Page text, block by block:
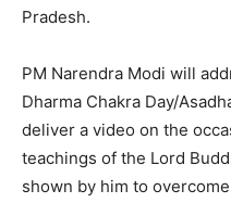
Pradesh.
PM Narendra Modi will
Dharma Chakra Day/
deliver a video on the
teachings of the Lord
shown by him to